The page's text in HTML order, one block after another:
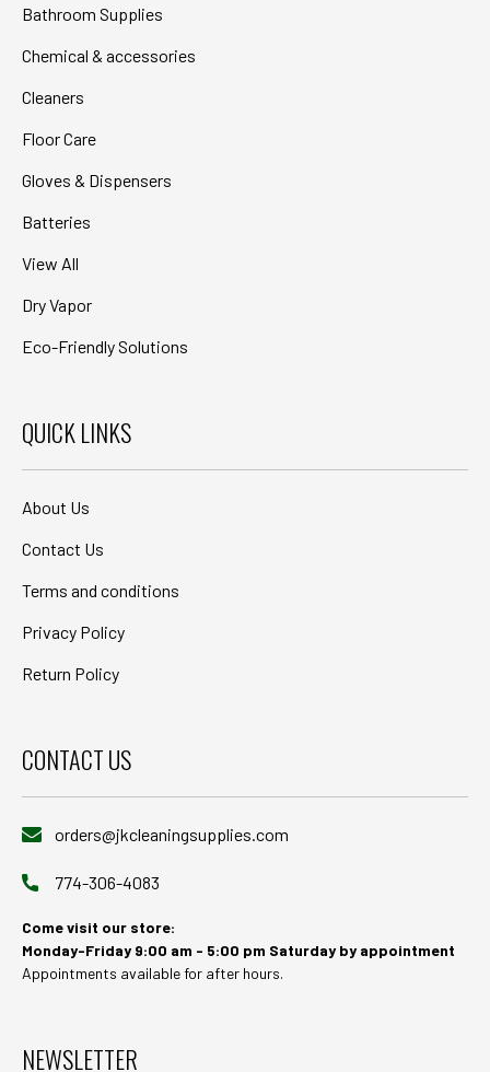
Bathroom Supplies
Chemical & accessories
Cleaners
Floor Care
Gloves & Dispensers
Batteries
View All
Dry Vapor
Eco-Friendly Solutions
QUICK LINKS
About Us
Contact Us
Terms and conditions
Privacy Policy
Return Policy
CONTACT US
orders@jkcleaningsupplies.com
774-306-4083
Come visit our store:
Monday-Friday 9:00 am - 5:00 pm Saturday by appointment
Appointments available for after hours.
NEWSLETTER